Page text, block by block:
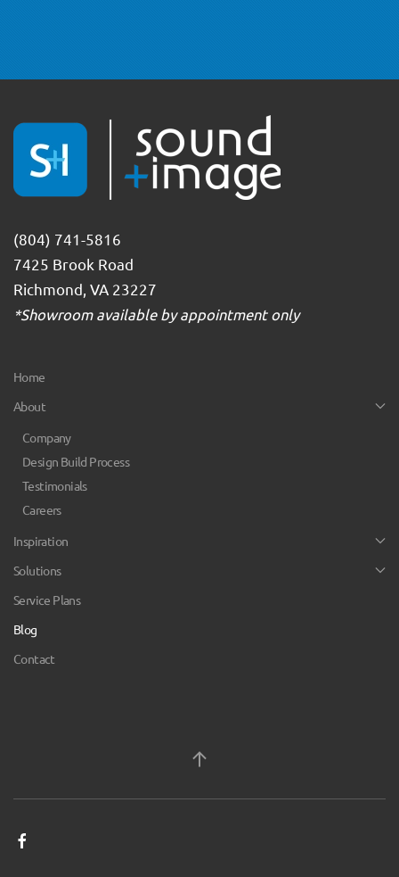
(804) 741-5816
7425 Brook Road
Richmond, VA 23227
*Showroom available by appointment only
Home
About
Company
Design Build Process
Testimonials
Careers
Inspiration
Solutions
Service Plans
Blog
Contact